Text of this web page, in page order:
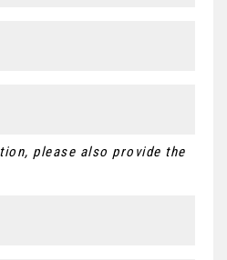
please also provide the